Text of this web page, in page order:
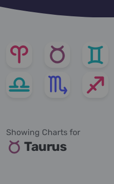
Showing Charts for
Taurus